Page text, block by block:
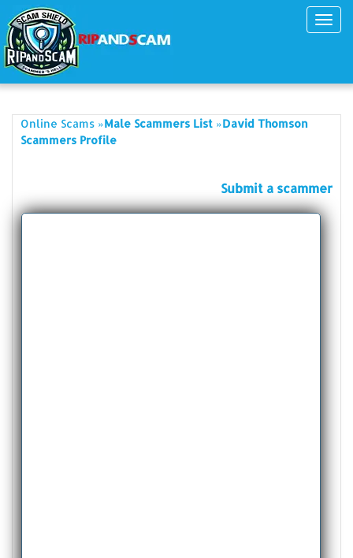
Online Scams »Male Scammers List »David Thomson
Scammers Profile
Submit a scammer